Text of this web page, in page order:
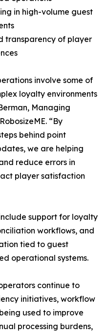
in high-volume guest
transparency of player
involve some of
loyalty environments
Managing
“By
behind point
we are helping
reduce errors in
player satisfaction
support for loyalty
workflows, and
tied to guest
operational systems.
continue to
initiatives, workflow
used to improve
processing burdens,